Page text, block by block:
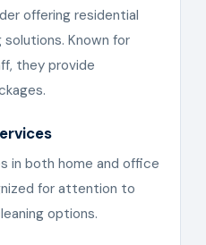
offering residential
Known for
they provide
in both home and office
for attention to
options.